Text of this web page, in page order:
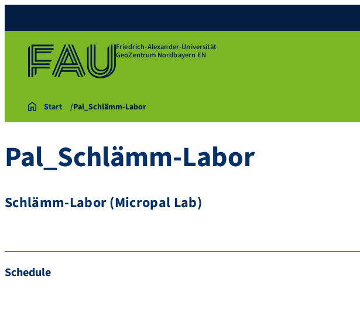
Friedrich-Alexander-Universität
GeoZentrum Nordbayern EN
Start Pal_Schlämm-Labor
Pal_Schlämm-Labor
Schlämm-Labor (Micropal Lab)
Schedule